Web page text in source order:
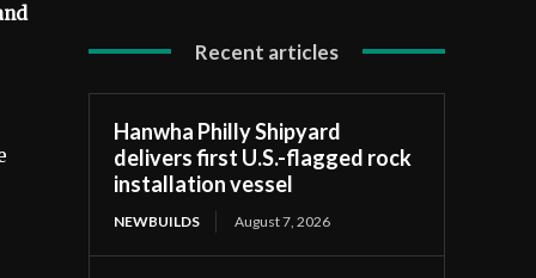
Recent articles
Hanwha Philly Shipyard
delivers first U.S.-flagged rock
installation vessel
NEWBUILDS August 7, 2026